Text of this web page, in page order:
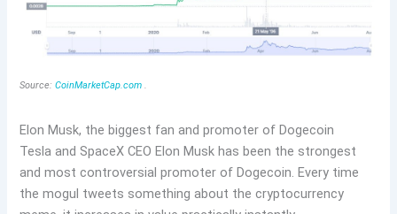
Source:CoinMarketCap.com
Elon Musk, the biggest fan and promoter of Dogecoin
Tesla and SpaceX CEO Elon Musk has been the strongest
and most controversial promoter of Dogecoin. Every time
the mogul tweets something about the cryptocurrency